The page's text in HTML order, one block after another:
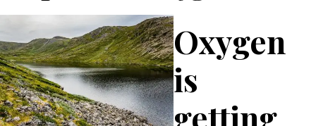
Oxygen
is
getting